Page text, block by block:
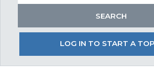
LOG IN TO START A